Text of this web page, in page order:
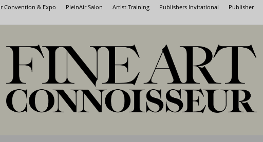
Convention & Expo PleinAir Salon Artist Training Publishers Invitational Publisher